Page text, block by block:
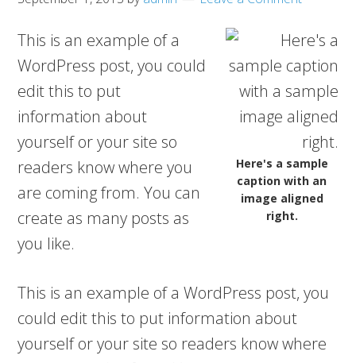
Here's a sample
caption with an
image aligned
right.
This is an example of a
WordPress post, you could
edit this to put
information about
yourself or your site so
readers know where you
are coming from. You can
create as many posts as
you like.
This is an example of a WordPress post, you
could edit this to put information about
yourself or your site so readers know where